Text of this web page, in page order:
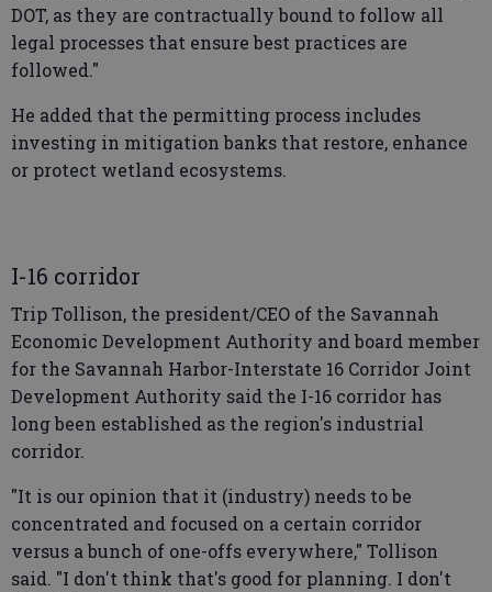
DOT, as they are contractually bound to follow all
legal processes that ensure best practices are
followed."
He added that the permitting process includes
investing in mitigation banks that restore, enhance
or protect wetland ecosystems.
I-16 corridor
Trip Tollison, the president/CEO of the Savannah
Economic Development Authority and board member
for the Savannah Harbor-Interstate 16 Corridor Joint
Development Authority said the I-16 corridor has
long been established as the region's industrial
corridor.
"It is our opinion that it (industry) needs to be
concentrated and focused on a certain corridor
versus a bunch of one-offs everywhere," Tollison
said. "I don't think that's good for planning. I don't